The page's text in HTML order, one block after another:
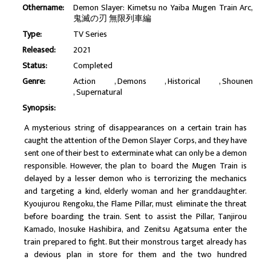
Othername: Demon Slayer: Kimetsu no Yaiba Mugen Train Arc,
鬼滅の刃 無限列車編
Type:
TV Series
Released:
2021
Status:
Completed
Genre:
Action Demons Historical Shounen
Supernatural
Synopsis:
A mysterious string of disappearances on a certain train has
caught the attention of the Demon Slayer Corps, and they have
sent one of their best to exterminate what can only be a demon
responsible. However, the plan to board the Mugen Train is
delayed by a lesser demon who is terrorizing the mechanics
and targeting a kind, elderly woman and her granddaughter.
Kyoujurou Rengoku, the Flame Pillar, must eliminate the threat
before boarding the train. Sent to assist the Pillar, Tanjirou
Kamado, Inosuke Hashibira, and Zenitsu Agatsuma enter the
train prepared to fight. But their monstrous target already has
a devious plan in store for them and the two hundred